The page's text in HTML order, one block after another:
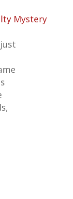
Mystery